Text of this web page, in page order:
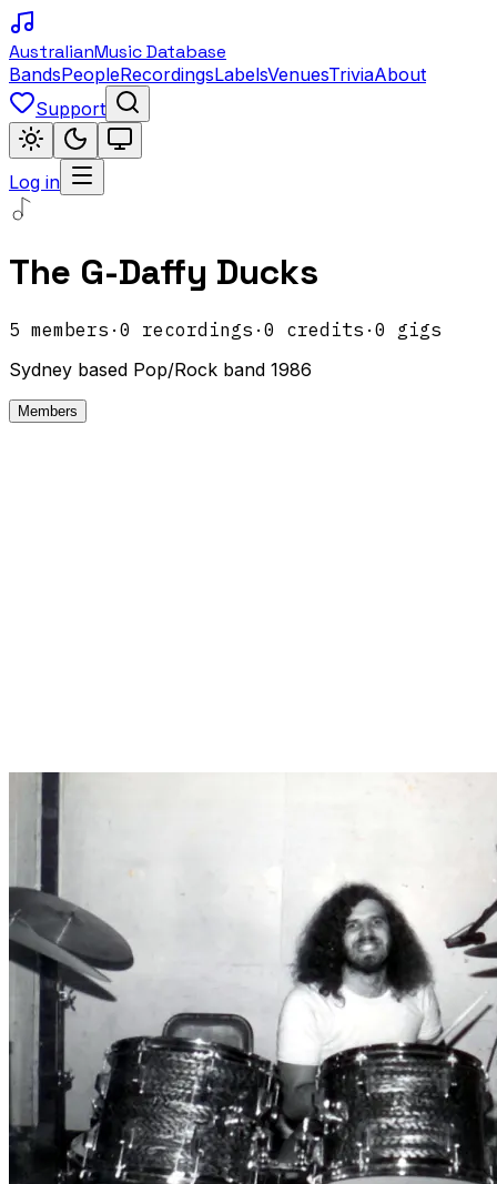
AustralianMusic Database
BandsPeopleRecordingsLabelsVenuesTriviaAbout
Support
Log in
The G-Daffy Ducks
5 members · 0 recordings · 0 credits · 0 gigs
Sydney based Pop/Rock band 1986
Members